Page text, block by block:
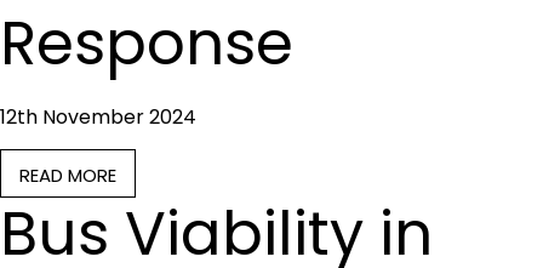
Response
12th November 2024
READ MORE
Bus Viability in